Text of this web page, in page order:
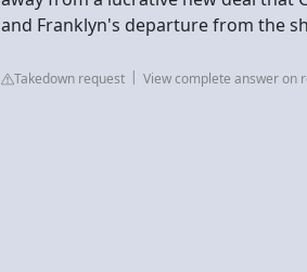
and Franklyn's departure from the
Takedown request View complete answer on